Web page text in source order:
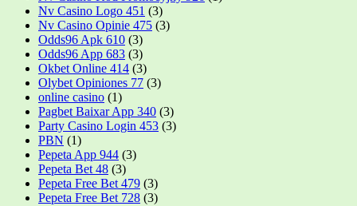
Nv Casino Logo 451 (3)
Nv Casino Opinie 475 (3)
Odds96 Apk 610 (3)
Odds96 App 683 (3)
Okbet Online 414 (3)
Olybet Opiniones 77 (3)
online casino (1)
Pagbet Baixar App 340 (3)
Party Casino Login 453 (3)
PBN (1)
Pepeta App 944 (3)
Pepeta Bet 48 (3)
Pepeta Free Bet 479 (3)
Pepeta Free Bet 728 (3)